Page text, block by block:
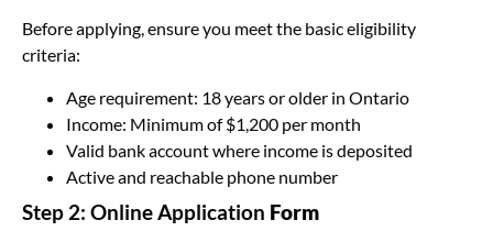
Before applying, ensure you meet the basic eligibility
criteria:
Age requirement: 18 years or older in Ontario
Income: Minimum of $1,200 per month
Valid bank account where income is deposited
Active and reachable phone number
Step 2: Online Application Form